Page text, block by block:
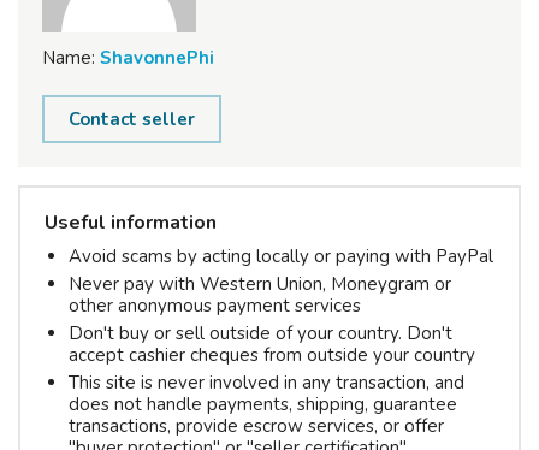
Name: ShavonnePhi
Contact seller
Useful information
Avoid scams by acting locally or paying with PayPal
Never pay with Western Union, Moneygram or
other anonymous payment services
Don't buy or sell outside of your country. Don't
accept cashier cheques from outside your country
This site is never involved in any transaction, and
does not handle payments, shipping, guarantee
transactions, provide escrow services, or offer